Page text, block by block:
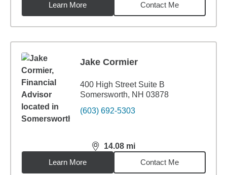
Learn More
Contact Me
Jake Cormier
400 High Street Suite B
Somersworth, NH 03878
(603) 692-5303
14.08 mi
distance,14.08miles
Learn More
Contact Me